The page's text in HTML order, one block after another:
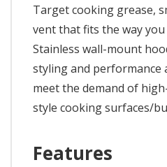
Target cooking grease,
vent that fits the way
Stainless wall-mount
styling and performance
meet the demand of
style cooking surfaces/
Features